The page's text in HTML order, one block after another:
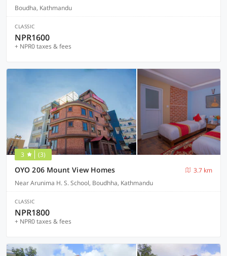
Boudha, Kathmandu
CLASSIC
NPR1600
+ NPR0 taxes & fees
3 (3)
OYO 206 Mount View Homes
3.7 km
Near Arunima H. S. School, Boudhha, Kathmandu
CLASSIC
NPR1800
+ NPR0 taxes & fees